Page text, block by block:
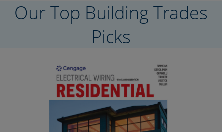
Our Top Building Trades
Picks